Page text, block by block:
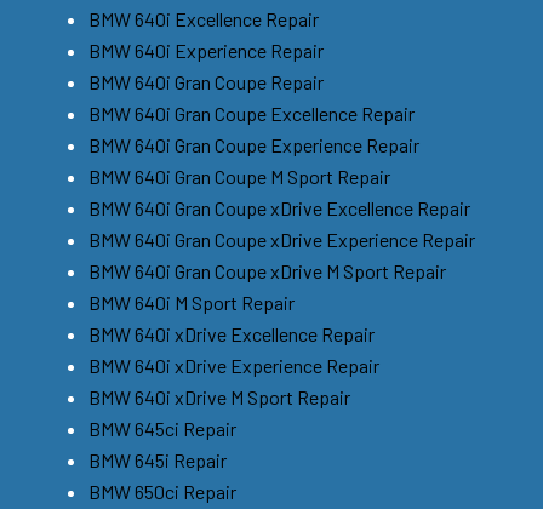
BMW 640i Excellence Repair
BMW 640i Experience Repair
BMW 640i Gran Coupe Repair
BMW 640i Gran Coupe Excellence Repair
BMW 640i Gran Coupe Experience Repair
BMW 640i Gran Coupe M Sport Repair
BMW 640i Gran Coupe xDrive Excellence Repair
BMW 640i Gran Coupe xDrive Experience Repair
BMW 640i Gran Coupe xDrive M Sport Repair
BMW 640i M Sport Repair
BMW 640i xDrive Excellence Repair
BMW 640i xDrive Experience Repair
BMW 640i xDrive M Sport Repair
BMW 645ci Repair
BMW 645i Repair
BMW 650ci Repair